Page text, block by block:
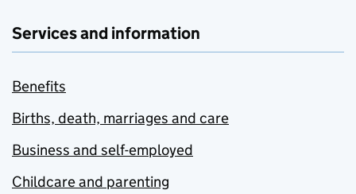
Services and information
Benefits
Births, death, marriages and care
Business and self-employed
Childcare and parenting